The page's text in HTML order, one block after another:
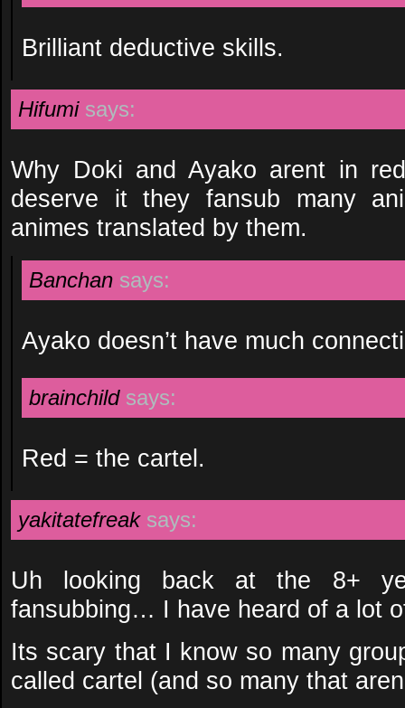
Brilliant deductive skills.
Hifumi says:
Why Doki and Ayako arent in
deserve it they fansub many
animes translated by them.
Banchan says:
Ayako doesn’t have much
brainchild says:
Red = the cartel.
yakitatefreak says:
Uh looking back at the 8+
fansubbing… I have heard of a lot
Its scary that I know so many
called cartel (and so many that